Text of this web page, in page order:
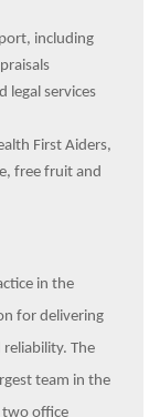
including
legal services
First Aiders,
free fruit and
in the
for delivering
reliability. The
team in the
two office